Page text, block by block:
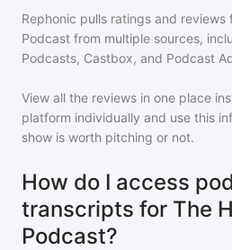
Rephonic pulls ratings and reviews
Podcast from multiple sources,
Podcasts, Castbox, and Podcast
View all the reviews in one place
platform individually and use this
show is worth pitching or not.
How do I access
transcripts for The
Podcast?